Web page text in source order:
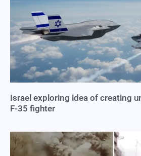
Israel exploring idea of creating
F-35 fighter